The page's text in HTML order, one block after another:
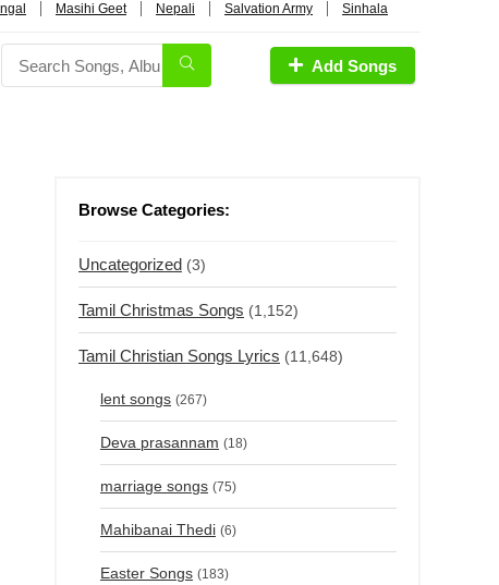
Masihi Geet Nepali Salvation Army Sinhala
Add Songs
Browse Categories:
Uncategorized (3)
Tamil Christmas Songs (1,152)
Tamil Christian Songs Lyrics (11,648)
lent songs (267)
Deva prasannam (18)
marriage songs (75)
Mahibanai Thedi (6)
Easter Songs (183)